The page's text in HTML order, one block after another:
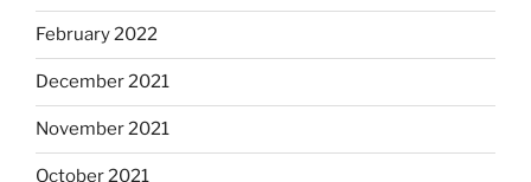
February 2022
December 2021
November 2021
October 2021